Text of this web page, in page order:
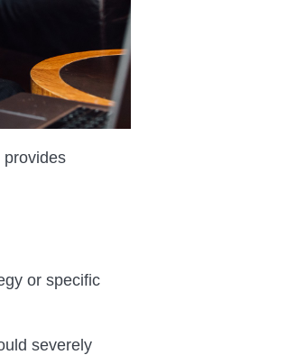
provides
or specific
severely